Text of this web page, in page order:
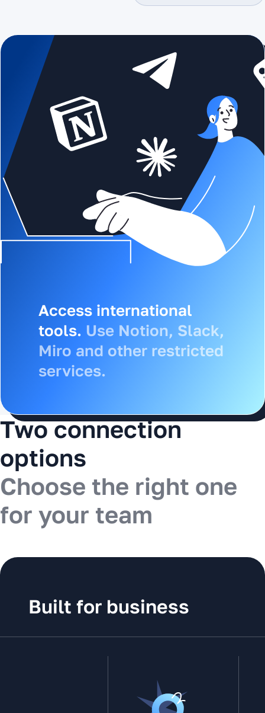
Access international
tools. Use Notion, Slack,
Miro and other restricted
services.
Use Gosuslugi, banks, 1C
and other Russian
resources from
anywhere in the world.
Two connection
options
Choose the right one
for your team
Built for business